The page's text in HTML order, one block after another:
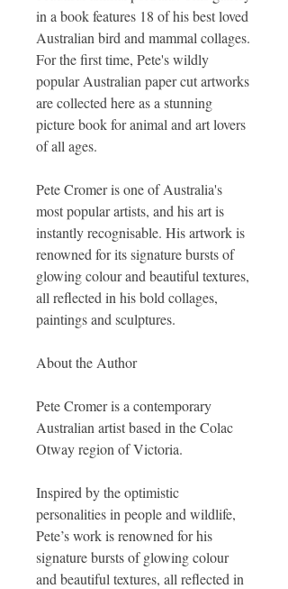
in a book features 18 of his best loved
Australian bird and mammal collages.
For the first time, Pete's wildly
popular Australian paper cut artworks
are collected here as a stunning
picture book for animal and art lovers
of all ages.
Pete Cromer is one of Australia's
most popular artists, and his art is
instantly recognisable. His artwork is
renowned for its signature bursts of
glowing colour and beautiful textures,
all reflected in his bold collages,
paintings and sculptures.
About the Author
Pete Cromer is a contemporary
Australian artist based in the Colac
Otway region of Victoria.
Inspired by the optimistic
personalities in people and wildlife,
Pete’s work is renowned for his
signature bursts of glowing colour
and beautiful textures, all reflected in